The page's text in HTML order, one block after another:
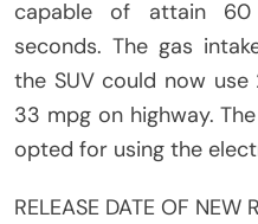
capable of attain
seconds. The gas
the SUV could now
33 mpg on highway.
opted for using the
RELEASE DATE OF NEW